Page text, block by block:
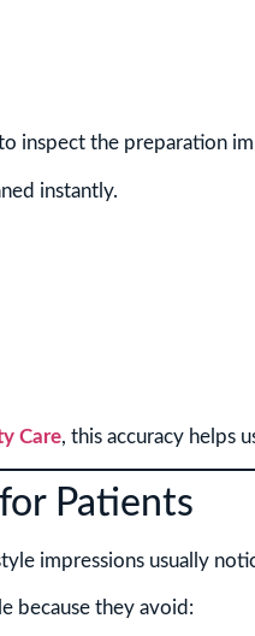
inspect the preparation
instantly.
Care, this accuracy helps
Patients
impressions usually
because they avoid: